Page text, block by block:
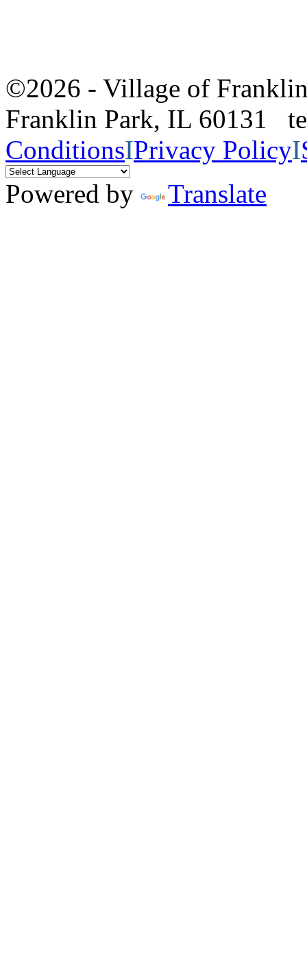
©2026 - Village of
Franklin Park, IL 60131
ConditionsIPrivacy PolicyI
Powered by
Translate